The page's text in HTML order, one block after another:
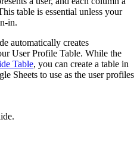
table is essential unless your
in.
automatically creates
User Profile Table. While the
Table, you can create a table in
Sheets to use as the user profiles